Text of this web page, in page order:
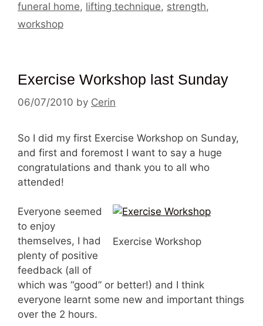
funeral home, lifting technique, strength,
workshop
Exercise Workshop last Sunday
06/07/2010 by Cerin
So I did my first Exercise Workshop on Sunday,
and first and foremost I want to say a huge
congratulations and thank you to all who
attended!
Exercise Workshop
Everyone seemed
to enjoy
themselves, I had
plenty of positive
feedback (all of
which was “good” or better!) and I think
everyone learnt some new and important things
over the 2 hours.